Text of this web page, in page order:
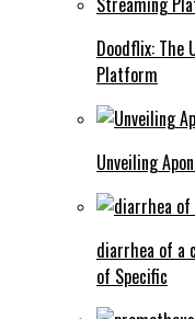
Doodflix: The
Platform
Unveiling
diarrhea of a
of Specific